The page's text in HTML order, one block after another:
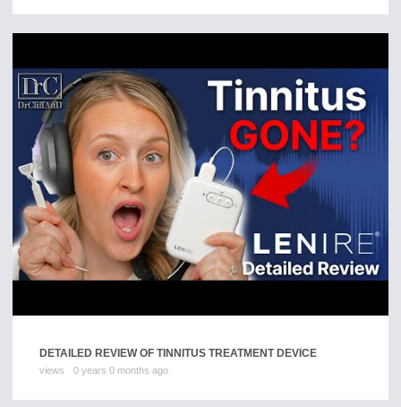
DETAILED REVIEW OF TINNITUS TREATMENT DEVICE
views 0 years 0 months ago